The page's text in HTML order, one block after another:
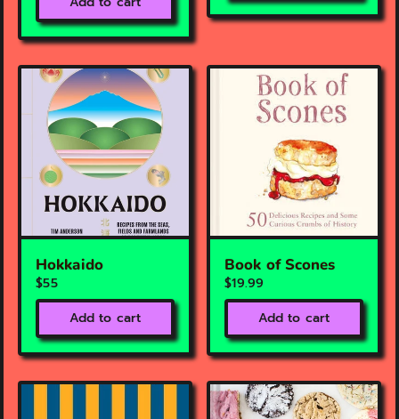
Hokkaido
$55
Add to cart
Book of Scones
$19.99
Add to cart